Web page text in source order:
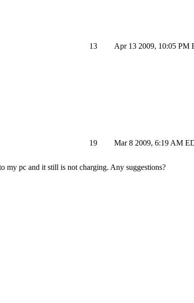
13 Apr 13 2009, 10:05 PM
19 Mar 8 2009, 6:19 AM
my pc and it still is not charging. Any suggestions?